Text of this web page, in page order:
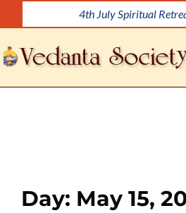
i
p
t
4th July Spiritual
Day: May 15,